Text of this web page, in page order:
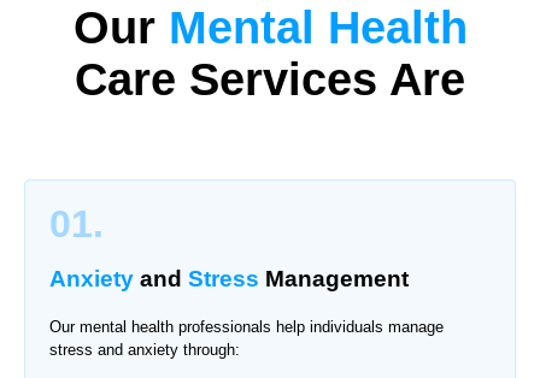
Our Mental Health
Care Services Are
01.
Anxiety and Stress Management
Our mental health professionals help individuals manage
stress and anxiety through: